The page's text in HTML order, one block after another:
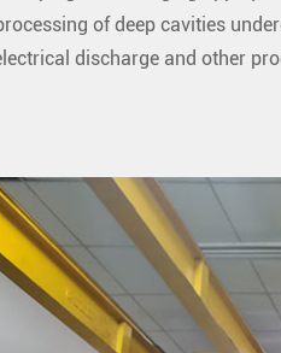
of deep cavities
discharge and other